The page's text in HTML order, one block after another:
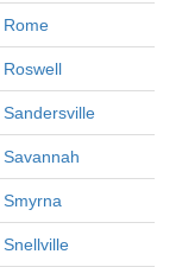
Rome
Roswell
Sandersville
Savannah
Smyrna
Snellville